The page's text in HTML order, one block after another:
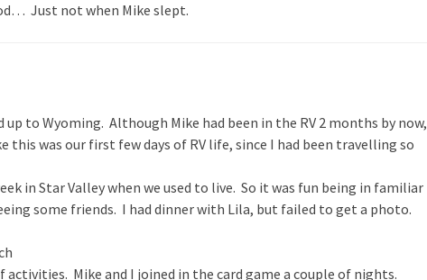
Just not when Mike slept.
up to Wyoming. Although Mike had been in the RV 2 months by now,
this was our first few days of RV life, since I had been travelling so
in Star Valley when we used to live. So it was fun being in familiar
some friends. I had dinner with Lila, but failed to get a photo.
Mike and I joined in the card game a couple of nights.